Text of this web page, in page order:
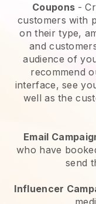
Coupons -
customers with
on their type,
and
audience of
recommend
interface, see
well as the
Email
who have
send
Influencer